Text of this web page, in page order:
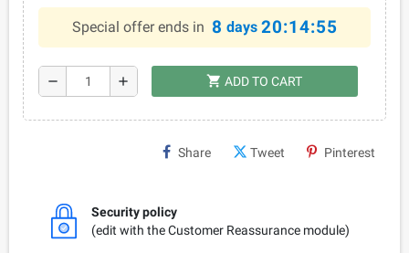
Special offer ends in 8 days 20:14:54
remove add shopping_cart ADD TO CART
Share Tweet Pinterest
Security policy
(edit with the Customer Reassurance module)